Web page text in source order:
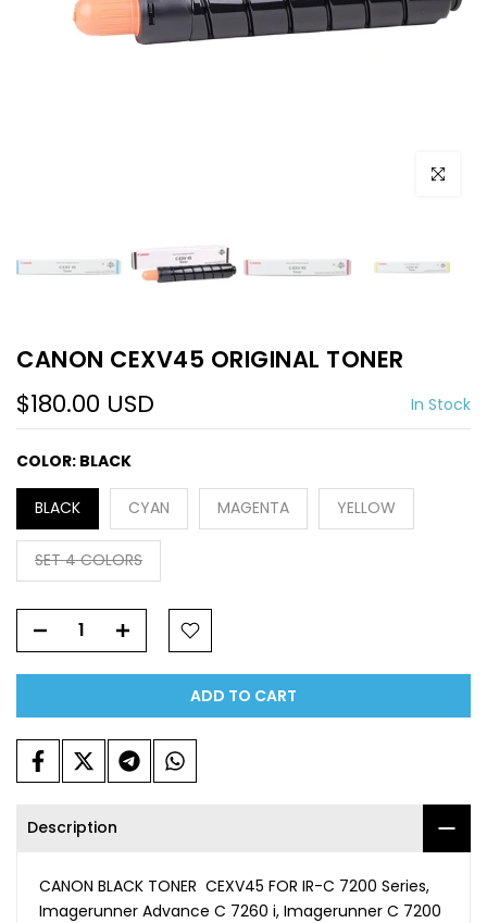
Click to
CANON CEXV45 ORIGINAL TONER
$180.00 USD In Stock
COLOR: BLACK
BLACK CYAN MAGENTA YELLOW
SET 4 COLORS
ADD TO CART
Description
CANON BLACK TONER CEXV45 FOR IR-C 7200 Series,
Imagerunner Advance C 7260 i, Imagerunner C 7200